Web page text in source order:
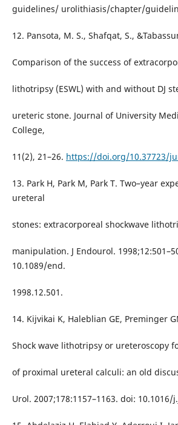
guidelines/ urolithiasis/chapter/
12. Pansota, M. S., Shafqat, S.,
Comparison of the success of
lithotripsy (ESWL) with and without DJ
ureteric stone. Journal of University
College,
11(2), 21–26. https://doi.org/10.37723/
13. Park H, Park M, Park T. Two–year
ureteral
stones: extracorporeal shockwave
manipulation. J Endourol.
10.1089/end.
1998.12.501.
14. Kijvikai K, Haleblian GE, Preminger
Shock wave lithotripsy or ureteroscopy
of proximal ureteral calculi: an old
Urol. 2007;178:1157–1163. doi: 10.1016/